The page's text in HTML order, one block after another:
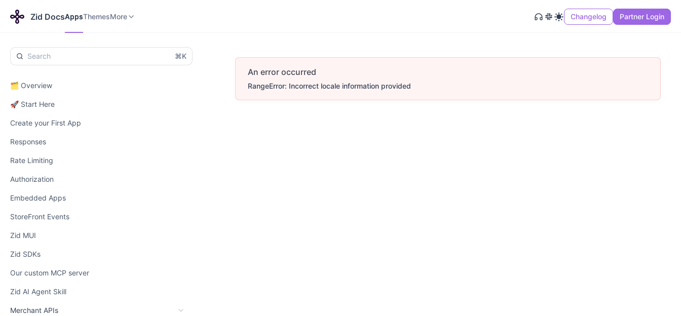
Zid DocsAppsThemesMore Changelog Partner Login
⌘K
🗂️ Overview
🚀 Start Here
Create your First App
Responses
Rate Limiting
Authorization
Embedded Apps
StoreFront Events
Zid MUI
Zid SDKs
Our custom MCP server
Zid AI Agent Skill
Merchant APIs
An error occurred
RangeError: Incorrect locale information provided